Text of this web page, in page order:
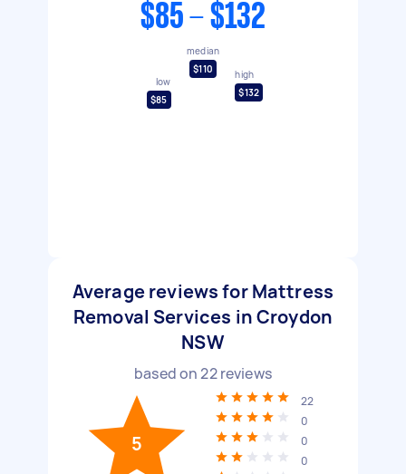
$85 - $132
low
$85
median
$110
high
$132
Average reviews for Mattress
Removal Services in Croydon
NSW
based on22reviews
5
22
0
0
0